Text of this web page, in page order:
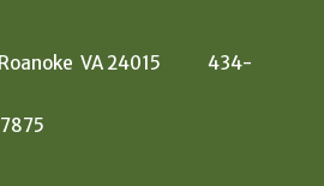
Roanoke VA 24015 434-